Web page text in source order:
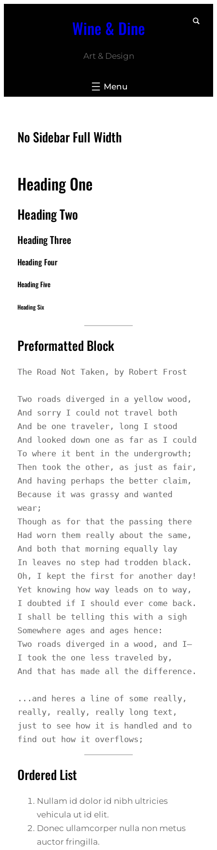
Wine & Dine
Art & Design
No Sidebar Full Width
Heading One
Heading Two
Heading Three
Heading Four
Heading Five
Heading Six
Preformatted Block
The Road Not Taken, by Robert Frost
Two roads diverged in a yellow wood,
And sorry I could not travel both
And be one traveler, long I stood
And looked down one as far as I could
To where it bent in the undergrowth;
Then took the other, as just as fair,
And having perhaps the better claim,
Because it was grassy and wanted
wear;
Though as for that the passing there
Had worn them really about the same,
And both that morning equally lay
In leaves no step had trodden black.
Oh, I kept the first for another day!
Yet knowing how way leads on to way,
I doubted if I should ever come back.
I shall be telling this with a sigh
Somewhere ages and ages hence:
Two roads diverged in a wood, and I—
I took the one less traveled by,
And that has made all the difference.
...and heres a line of some really,
really, really, really long text,
just to see how it is handled and to
find out how it overflows;
Ordered List
Nullam id dolor id nibh ultricies
vehicula ut id elit.
Donec ullamcorper nulla non metus
auctor fringilla.